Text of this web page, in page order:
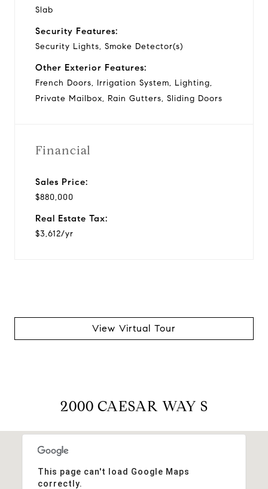
Slab
Security Features:
Security Lights, Smoke Detector(s)
Other Exterior Features:
French Doors, Irrigation System, Lighting,
Private Mailbox, Rain Gutters, Sliding Doors
Financial
Sales Price:
$880,000
Real Estate Tax:
$3,612/yr
View Virtual Tour
2000 CAESAR WAY S
This page can't load Google Maps
correctly.